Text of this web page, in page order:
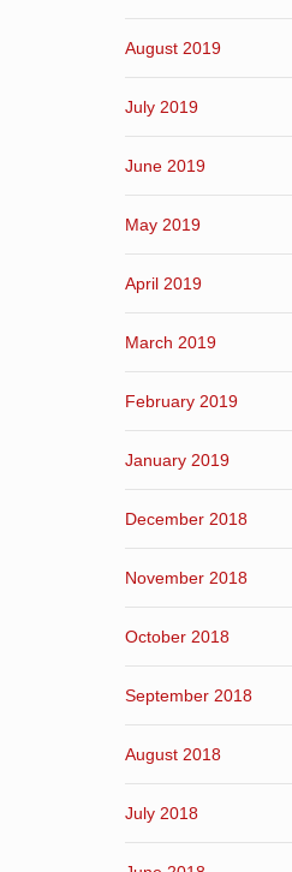
August 2019
July 2019
June 2019
May 2019
April 2019
March 2019
February 2019
January 2019
December 2018
November 2018
October 2018
September 2018
August 2018
July 2018